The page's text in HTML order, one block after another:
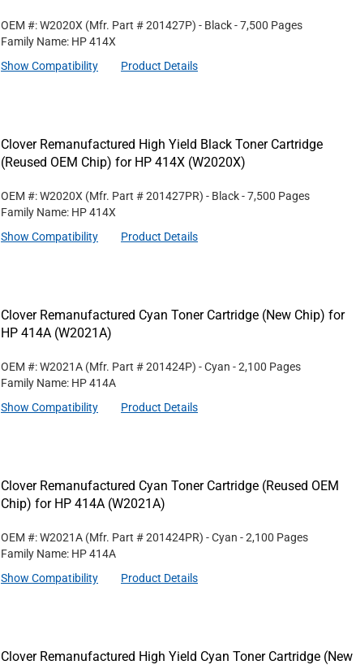
OEM #: W2020X (Mfr. Part #201427P) - Black- 7,500 Pages
Family Name: HP 414X
Show Compatibility
Product Details
Clover Remanufactured High Yield Black Toner Cartridge
(Reused OEM Chip) for HP 414X (W2020X)
OEM #: W2020X (Mfr. Part #201427PR) - Black- 7,500 Pages
Family Name: HP 414X
Show Compatibility
Product Details
Clover Remanufactured Cyan Toner Cartridge (New Chip) for
HP 414A (W2021A)
OEM #: W2021A (Mfr. Part #201424P) - Cyan - 2,100 Pages
Family Name: HP 414A
Show Compatibility
Product Details
Clover Remanufactured Cyan Toner Cartridge (Reused OEM
Chip) for HP 414A (W2021A)
OEM #: W2021A (Mfr. Part #201424PR) - Cyan - 2,100 Pages
Family Name: HP 414A
Show Compatibility
Product Details
Clover Remanufactured High Yield Cyan Toner Cartridge (New